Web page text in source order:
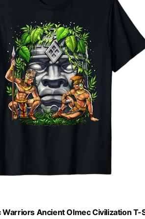
Warriors Ancient Olmec Civilization T-